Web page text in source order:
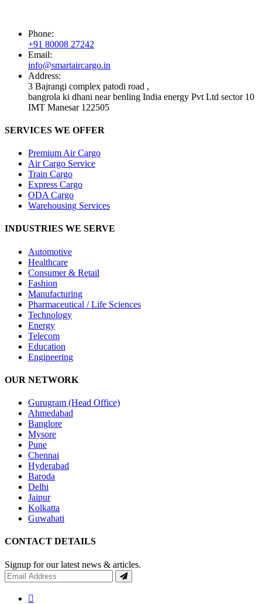
Phone:
+91 80008 27242
Email:
info@smartaircargo.in
Address:
3 Bajrangi complex patodi road ,
bangrola ki dhani near benling India energy Pvt Ltd sector 10
IMT Manesar 122505
SERVICES WE OFFER
Premium Air Cargo
Air Cargo Service
Train Cargo
Express Cargo
ODA Cargo
Warehousing Services
INDUSTRIES WE SERVE
Automotive
Healthcare
Consumer & Retail
Fashion
Manufacturing
Pharmaceutical / Life Sciences
Technology
Energy
Telecom
Education
Engineering
OUR NETWORK
Gurugram (Head Office)
Ahmedabad
Banglore
Mysore
Pune
Chennai
Hyderabad
Baroda
Delhi
Jaipur
Kolkatta
Guwahati
CONTACT DETAILS
Signup for our latest news & articles.